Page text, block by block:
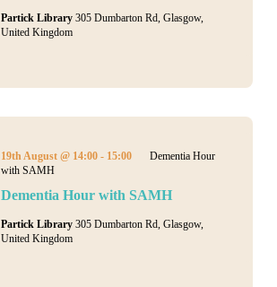
Partick Library 305 Dumbarton Rd, Glasgow,
United Kingdom
Dementia Hour with SAMH
19th August @ 14:00- 15:00
Dementia Hour
with SAMH
Partick Library 305 Dumbarton Rd, Glasgow,
United Kingdom